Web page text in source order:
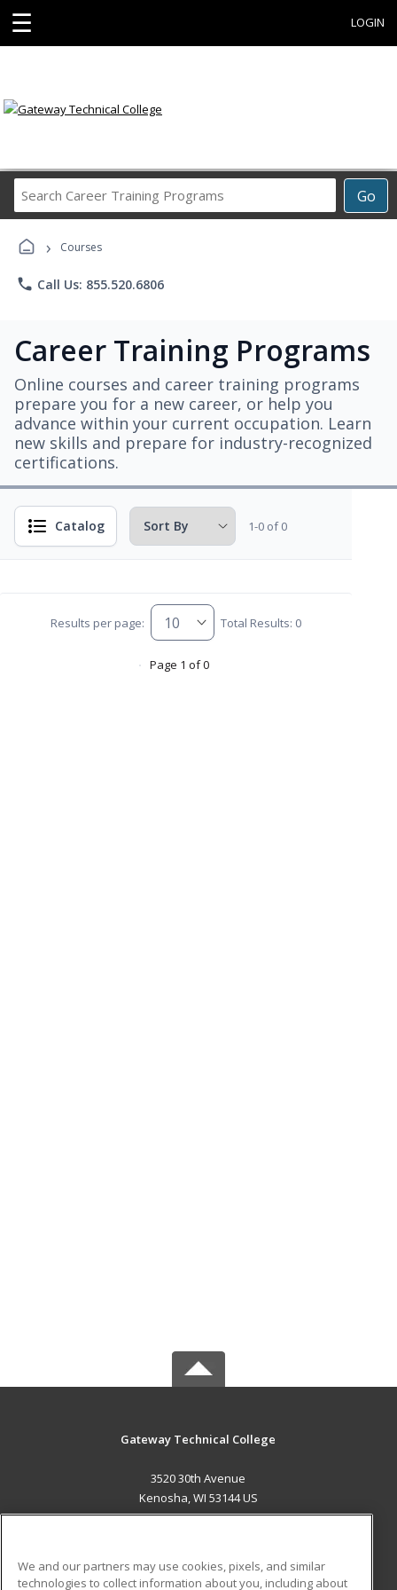
☰ LOGIN
Go
Career
› Courses
phone Call Us: 855.520.6806
Career Training Programs
Online courses and career training programs
prepare you for a new career, or help you
advance within your current occupation. Learn
new skills and prepare for industry-recognized
certifications.
Catalog 1-0 of 0
Results per page: Total Results: 0
Page 1 of 0
Gateway Technical College
3520 30th Avenue
Kenosha, WI 53144 US
We and our partners may use cookies, pixels, and similar
technologies to collect information about you, including about